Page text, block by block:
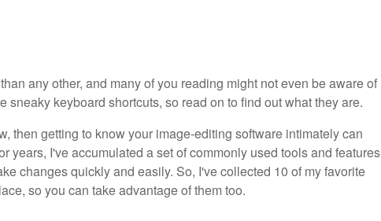
any other, and many of you reading might not even be aware of
sneaky keyboard shortcuts, so read on to find out what they are.
then getting to know your image-editing software intimately can
years, I've accumulated a set of commonly used tools and features
changes quickly and easily. So, I've collected 10 of my favorite
so you can take advantage of them too.